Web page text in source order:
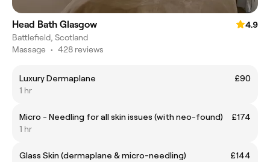
Head Bath Glasgow
4.9
Battlefield, Scotland
Massage • 428 reviews
Luxury Dermaplane
£90
1 hr
Micro - Needling for all skin issues (with neo-found)
£174
1 hr
Glass Skin (dermaplane & micro-needling)
£144